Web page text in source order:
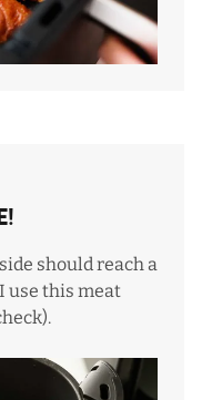
should reach a
use this meat